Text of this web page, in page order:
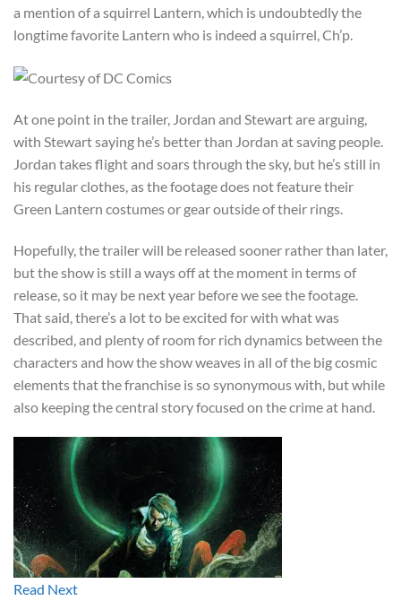
a mention of a squirrel Lantern, which is undoubtedly the
longtime favorite Lantern who is indeed a squirrel, Ch’p.
At one point in the trailer, Jordan and Stewart are arguing,
with Stewart saying he’s better than Jordan at saving people.
Jordan takes flight and soars through the sky, but he’s still in
his regular clothes, as the footage does not feature their
Green Lantern costumes or gear outside of their rings.
Hopefully, the trailer will be released sooner rather than later,
but the show is still a ways off at the moment in terms of
release, so it may be next year before we see the footage.
That said, there’s a lot to be excited for with what was
described, and plenty of room for rich dynamics between the
characters and how the show weaves in all of the big cosmic
elements that the franchise is so synonymous with, but while
also keeping the central story focused on the crime at hand.
Read Next